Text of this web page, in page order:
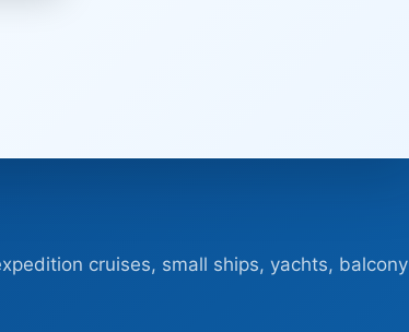
cruises, small ships, yachts, balcony